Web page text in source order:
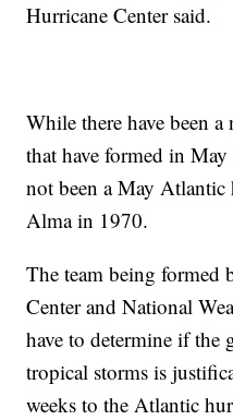
Hurricane Center said.
While there have been
that have formed in May
not been a May Atlantic
Alma in 1970.
The team being formed
Center and National
have to determine if
tropical storms is
weeks to the Atlantic